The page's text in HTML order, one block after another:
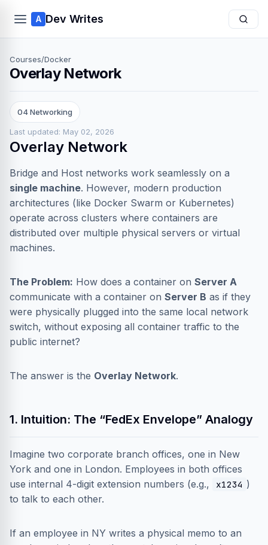
A Dev Writes
Courses/Docker
Overlay Network
04 Networking
Last updated: May 02, 2026
Overlay Network
Bridge and Host networks work seamlessly on a
single machine. However, modern production
architectures (like Docker Swarm or Kubernetes)
operate across clusters where containers are
distributed over multiple physical servers or virtual
machines.
The Problem: How does a container on Server A
communicate with a container on Server B as if they
were physically plugged into the same local network
switch, without exposing all container traffic to the
public internet?
The answer is the Overlay Network.
1. Intuition: The “FedEx Envelope” Analogy
Imagine two corporate branch offices, one in New
York and one in London. Employees in both offices
use internal 4-digit extension numbers (e.g.,
x1234 )
to talk to each other.
If an employee in NY writes a physical memo to an